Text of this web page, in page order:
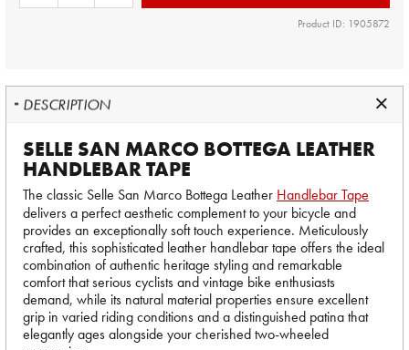
Product ID: 1905872
DESCRIPTION
SELLE SAN MARCO BOTTEGA LEATHER
HANDLEBAR TAPE
The classic Selle San Marco Bottega Leather Handlebar Tape
delivers a perfect aesthetic complement to your bicycle and
provides an exceptionally soft touch experience. Meticulously
crafted, this sophisticated leather handlebar tape offers the ideal
combination of authentic heritage styling and remarkable
comfort that serious cyclists and vintage bike enthusiasts
demand, while its natural material properties ensure excellent
grip in varied riding conditions and a distinguished patina that
elegantly ages alongside your cherished two-wheeled